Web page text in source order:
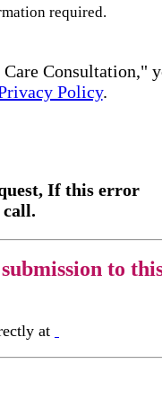
required.
Consultation,"
Policy.
If this error
call.
to
at